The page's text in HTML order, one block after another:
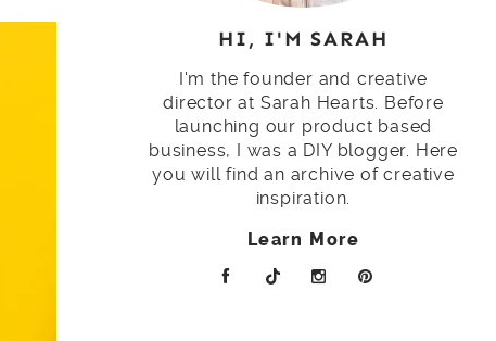
HI, I'M SARAH
I'm the founder and creative
director at Sarah Hearts. Before
launching our product based
business, I was a DIY blogger. Here
you will find an archive of creative
inspiration.
Learn More